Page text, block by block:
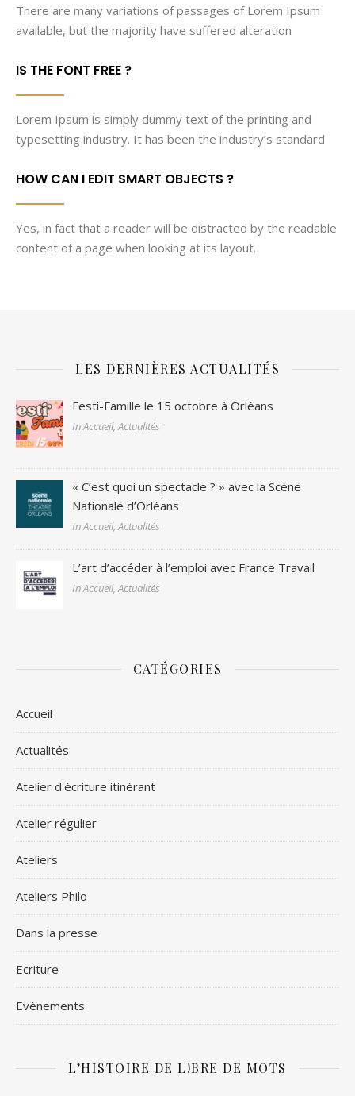
There are many variations of passages of Lorem Ipsum
available, but the majority have suffered alteration
IS THE FONT FREE ?
Lorem Ipsum is simply dummy text of the printing and
typesetting industry. It has been the industry’s standard
HOW CAN I EDIT SMART OBJECTS ?
Yes, in fact that a reader will be distracted by the readable
content of a page when looking at its layout.
LES DERNIÈRES ACTUALITÉS
Festi-Famille le 15 octobre à Orléans
In Accueil, Actualités
« C’est quoi un spectacle ? » avec la Scène
Nationale d’Orléans
In Accueil, Actualités
L’art d’accéder à l’emploi avec France Travail
In Accueil, Actualités
CATÉGORIES
Accueil
Actualités
Atelier d'écriture itinérant
Atelier régulier
Ateliers
Ateliers Philo
Dans la presse
Ecriture
Evènements
L’HISTOIRE DE L!BRE DE MOTS